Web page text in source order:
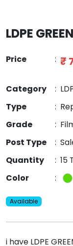
LDPE
Price : ₹
Category :
Type
:
Grade
:
Post Type
:
Quantity
: 15
Color
:
Available
i have LDPE